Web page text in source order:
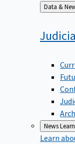
Back
to
Data &
News
Learn